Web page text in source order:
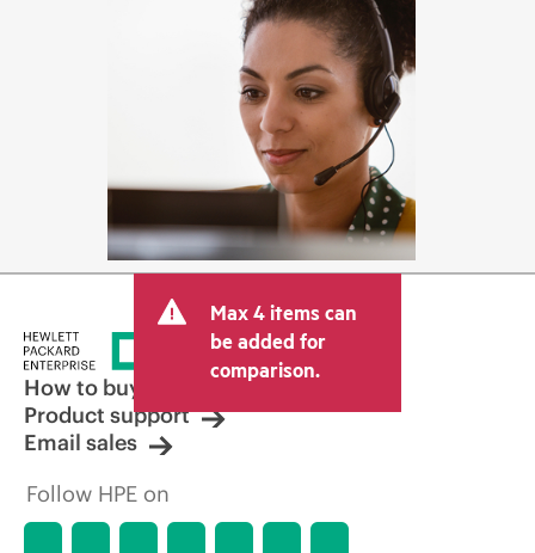
Max 4 items can
be added for
comparison.
How to buy
Product support
Email sales
Follow HPE on